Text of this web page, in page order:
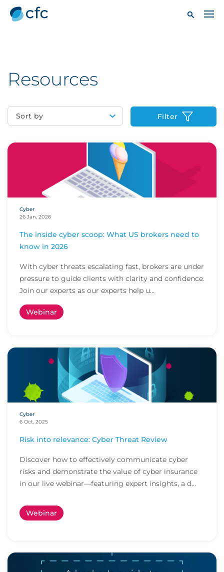
Resources
Sort by Filter
Cyber
26 Jan, 2026
The inside cyber scoop: What US brokers need to
know in 2026
With cyber threats escalating fast, brokers are under
pressure to guide clients with clarity and confidence.
Join our experts as our experts help u...
Webinar
Cyber
6 Oct, 2025
Risk into relevance: Cyber Threat Review
Discover how to effectively communicate cyber
risks and demonstrate the value of cyber insurance
in our live webinar—featuring expert insights, a d...
Webinar